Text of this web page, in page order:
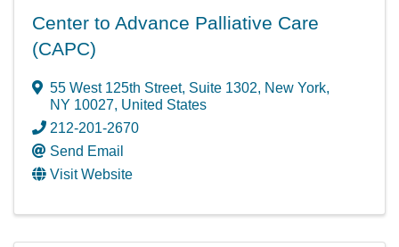
Center to Advance Palliative Care
(CAPC)
55 West 125th Street, Suite 1302, New York,
NY 10027, United States
212-201-2670
Send Email
Visit Website